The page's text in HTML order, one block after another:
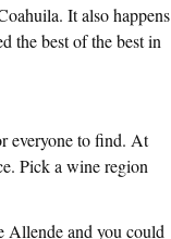
It also happens
the best of the best in
everyone to find. At
Pick a wine region
Allende and you could